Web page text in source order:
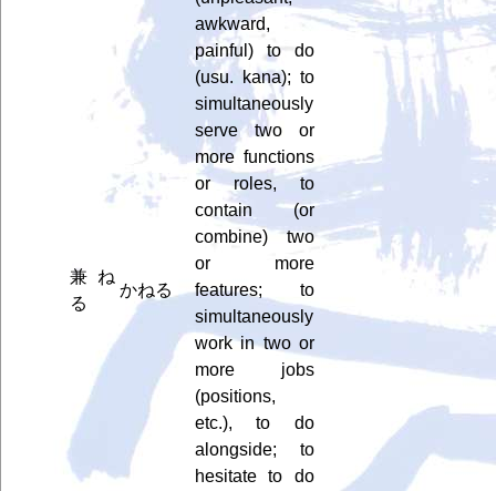
兼ね
る
かねる
awkward,
painful) to do
(usu. kana); to
simultaneously
serve two or
more functions
or roles, to
contain (or
combine) two
or more
features; to
simultaneously
work in two or
more jobs
(positions,
etc.), to do
alongside; to
hesitate to do